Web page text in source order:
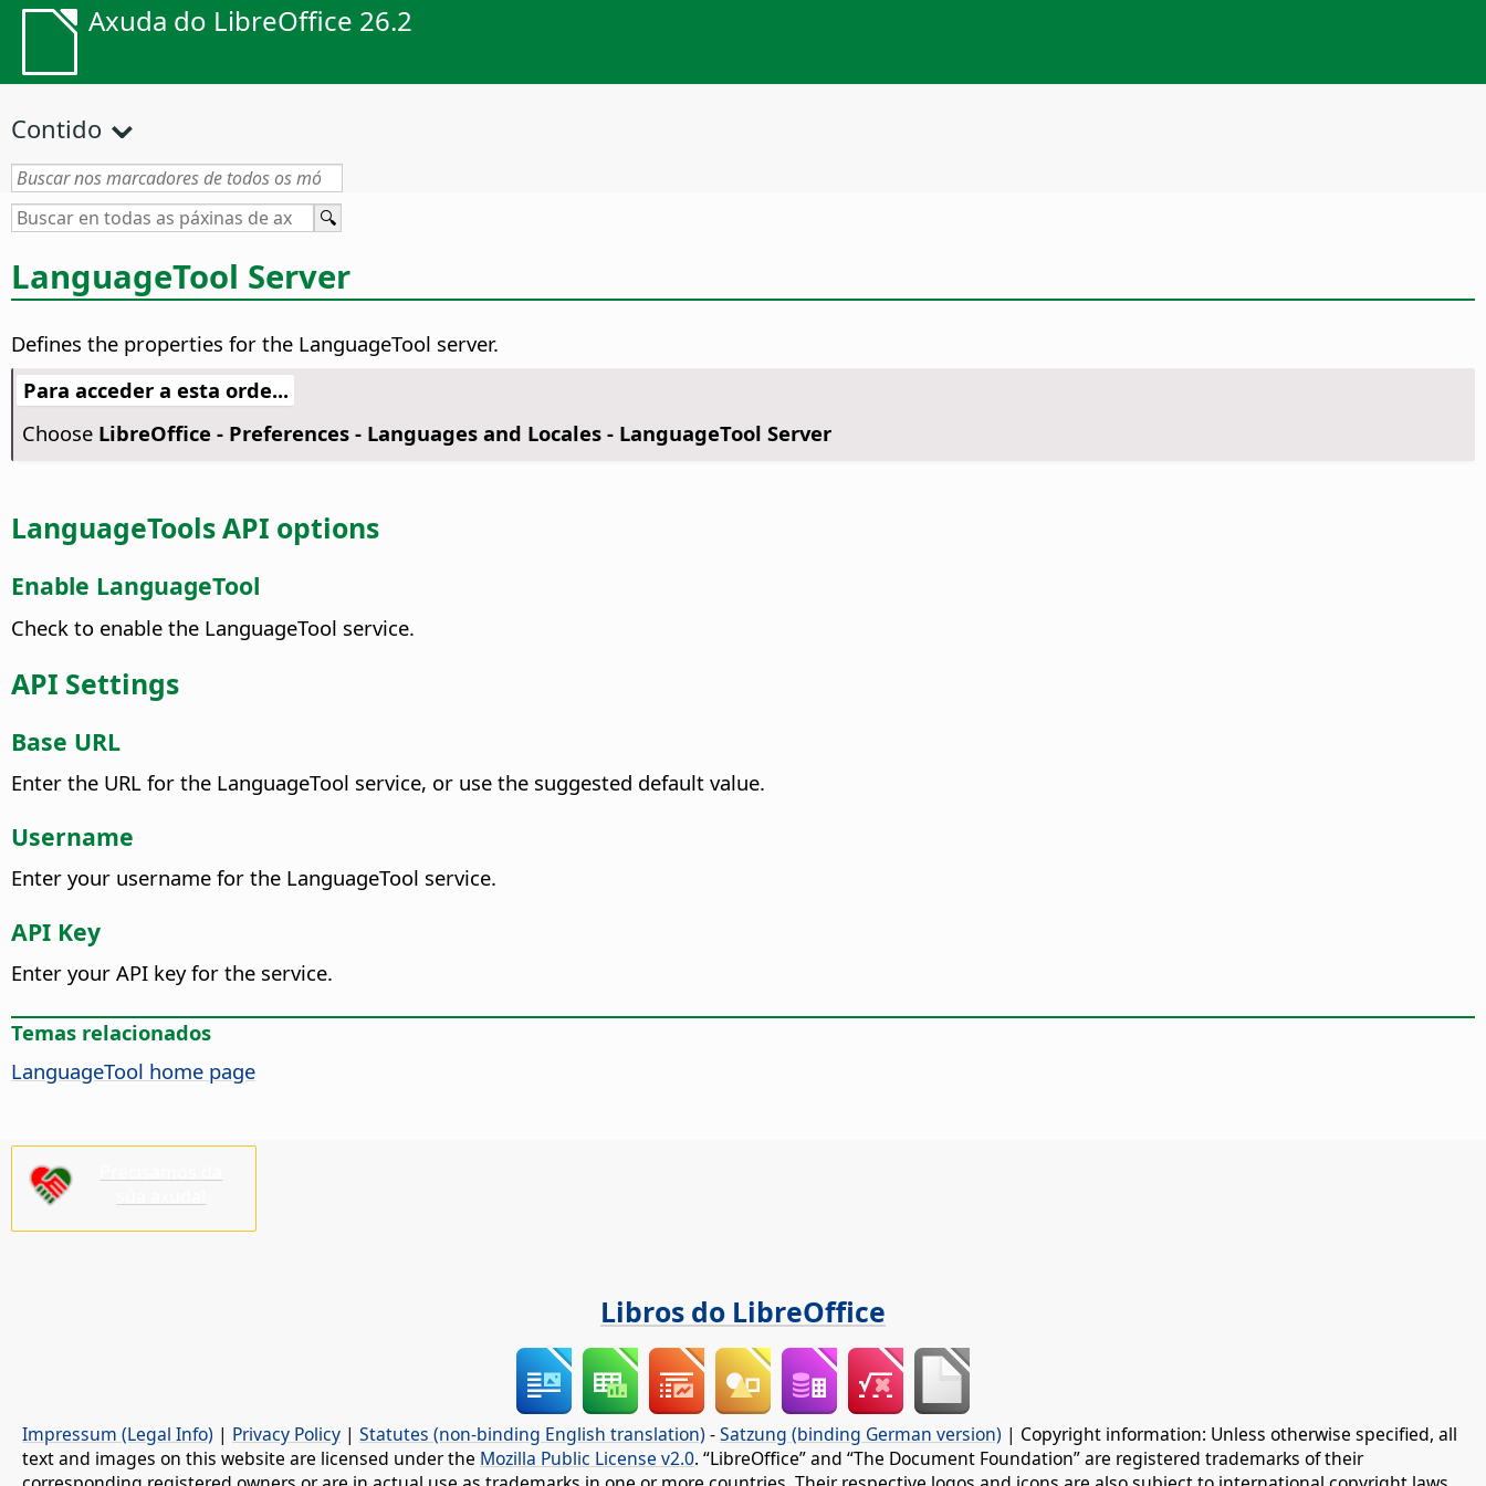
Axuda do LibreOffice 26.2
Contido
LanguageTool Server
Defines the properties for the LanguageTool server.
Para acceder a esta orde...
Choose LibreOffice - Preferences- Languages and Locales - LanguageTool Server
LanguageTools API options
Enable LanguageTool
Check to enable the LanguageTool service.
API Settings
Base URL
Enter the URL for the LanguageTool service, or use the suggested default value.
Username
Enter your username for the LanguageTool service.
API Key
Enter your API key for the service.
Temas relacionados
LanguageTool home page
Libros do LibreOffice
Impressum (Legal Info) | Privacy Policy | Statutes (non-binding English translation) -Satzung (binding German version) | Copyright information: Unless otherwise specified, all
text and images on this website are licensed under the Mozilla Public License v2.0. “LibreOffice” and “The Document Foundation” are registered trademarks of their